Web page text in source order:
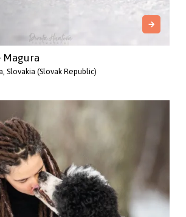
Magura
Slovakia (Slovak Republic)